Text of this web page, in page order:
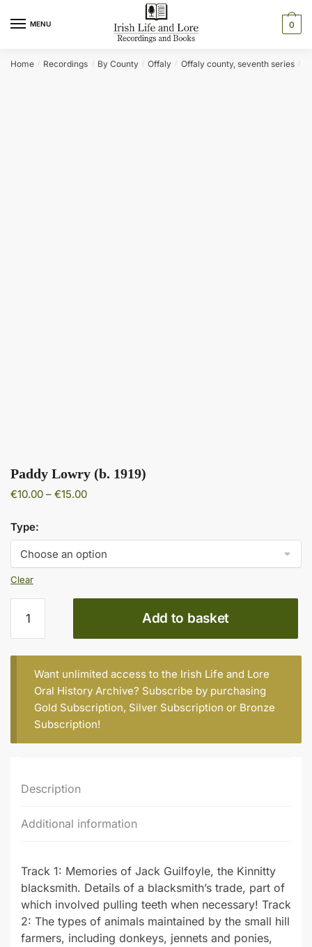
MENU 0
Home / Recordings / By County / Offaly / Offaly county, seventh series /
Paddy Lowry (b. 1919)
€10.00 – €15.00Price
through
€15.00
Type:
Clear
Lowry
(b.
1919)
quantity
Add to basket
Want unlimited access to the Irish Life and Lore
Oral History Archive? Subscribe by purchasing
Gold Subscription, Silver Subscription or Bronze
Subscription!
Description
Additional information
Track 1: Memories of Jack Guilfoyle, the Kinnitty
blacksmith. Details of a blacksmith’s trade, part of
which involved pulling teeth when necessary! Track
2: The types of animals maintained by the small hill
farmers, including donkeys, jennets and ponies,